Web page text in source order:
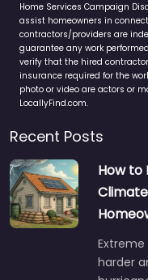
Home Services Campaign
assist homeowners in
contractors/providers are
guarantee any work
verify that the hired
insurance required for the
photo or video are actors or
LocallyFind.com.
Recent Posts
How to
harder